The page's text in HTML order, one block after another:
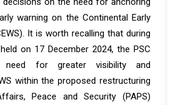
warning on the Continental Early
It is worth recalling that during
held on 17 December 2024, the PSC
need for greater visibility and
within the proposed restructuring
Peace and Security (PAPS)